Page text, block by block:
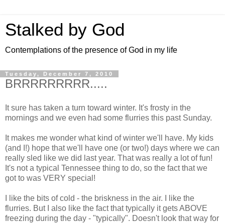
Stalked by God
Contemplations of the presence of God in my life
Tuesday, December 7, 2010
BRRRRRRRRR.....
It sure has taken a turn toward winter. It's frosty in the
mornings and we even had some flurries this past Sunday.
It makes me wonder what kind of winter we'll have. My kids
(and I!) hope that we'll have one (or two!) days where we can
really sled like we did last year. That was really a lot of fun!
It's not a typical Tennessee thing to do, so the fact that we
got to was VERY special!
I like the bits of cold - the briskness in the air. I like the
flurries. But I also like the fact that typically it gets ABOVE
freezing during the day - "typically". Doesn't look that way for